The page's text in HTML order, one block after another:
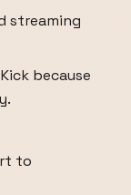
streaming
because
to